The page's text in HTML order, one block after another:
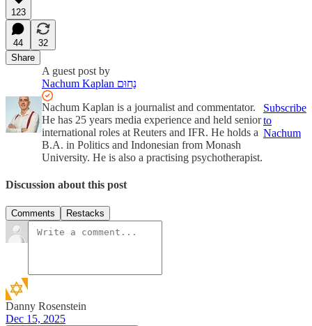
123
44
32
Share
A guest post by
Nachum Kaplan נַחוּם
Nachum Kaplan is a journalist and commentator.
He has 25 years media experience and held senior
international roles at Reuters and IFR. He holds a
B.A. in Politics and Indonesian from Monash
University. He is also a practising psychotherapist.
Subscribe
to
Nachum
Discussion about this post
Comments Restacks
Danny Rosenstein
Dec 15, 2025